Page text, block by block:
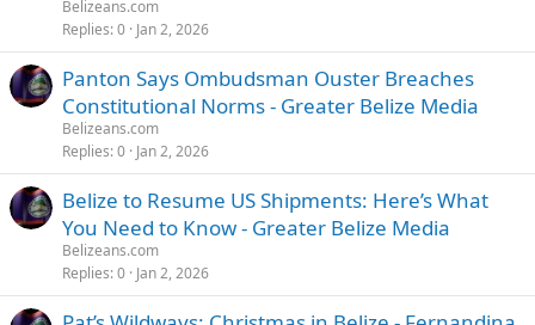
Belizeans.com
Replies 0 Jan 2, 2026
Panton Says Ombudsman Ouster Breaches
Constitutional Norms - Greater Belize Media
Belizeans.com
Replies 0 Jan 2, 2026
Belize to Resume US Shipments: Here’s What
You Need to Know - Greater Belize Media
Belizeans.com
Replies 0 Jan 2, 2026